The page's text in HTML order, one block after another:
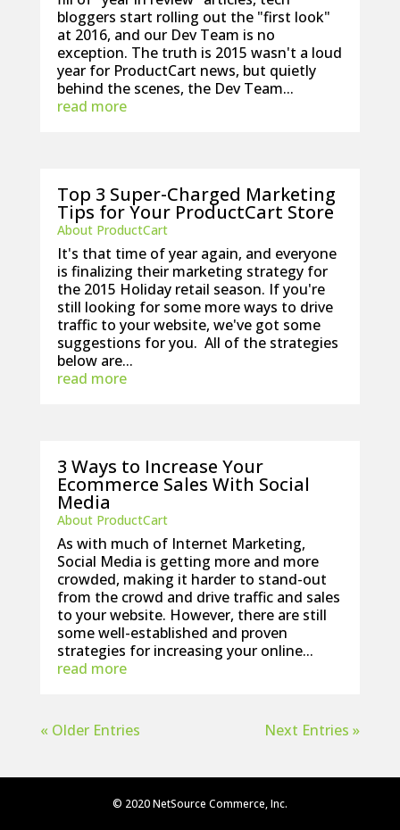
bloggers start rolling out the "first look"
at 2016, and our Dev Team is no
exception. The truth is 2015 wasn't a loud
year for ProductCart news, but quietly
behind the scenes, the Dev Team...
read more
Top 3 Super-Charged Marketing
Tips for Your ProductCart Store
About ProductCart
It's that time of year again, and everyone
is finalizing their marketing strategy for
the 2015 Holiday retail season. If you're
still looking for some more ways to drive
traffic to your website, we've got some
suggestions for you. All of the strategies
below are...
read more
3 Ways to Increase Your
Ecommerce Sales With Social
Media
About ProductCart
As with much of Internet Marketing,
Social Media is getting more and more
crowded, making it harder to stand-out
from the crowd and drive traffic and sales
to your website. However, there are still
some well-established and proven
strategies for increasing your online...
read more
« Older Entries Next Entries »
© 2020 NetSource Commerce, Inc.